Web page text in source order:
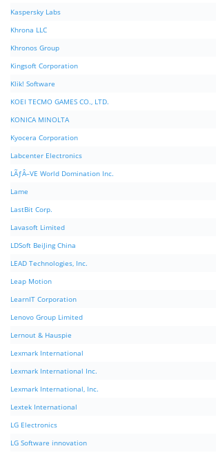
Kaspersky Labs
Khrona LLC
Khronos Group
Kingsoft Corporation
Klik! Software
KOEI TECMO GAMES CO., LTD.
KONICA MINOLTA
Kyocera Corporation
Labcenter Electronics
LÃƒÂ–VE World Domination Inc.
Lame
LastBit Corp.
Lavasoft Limited
LDSoft BeiJing China
LEAD Technologies, Inc.
Leap Motion
LearnIT Corporation
Lenovo Group Limited
Lernout & Hauspie
Lexmark International
Lexmark International Inc.
Lexmark International, Inc.
Lextek International
LG Electronics
LG Software innovation